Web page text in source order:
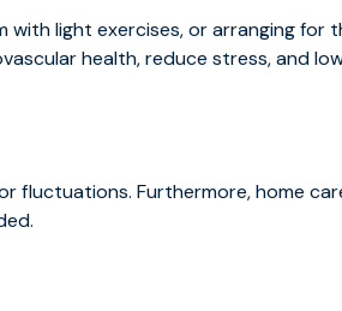
with light exercises, or arranging for
health, reduce stress, and
fluctuations. Furthermore, home